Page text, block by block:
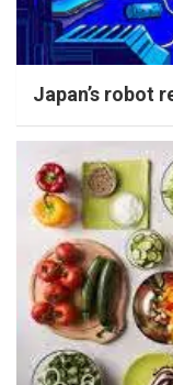
Japan’s robot